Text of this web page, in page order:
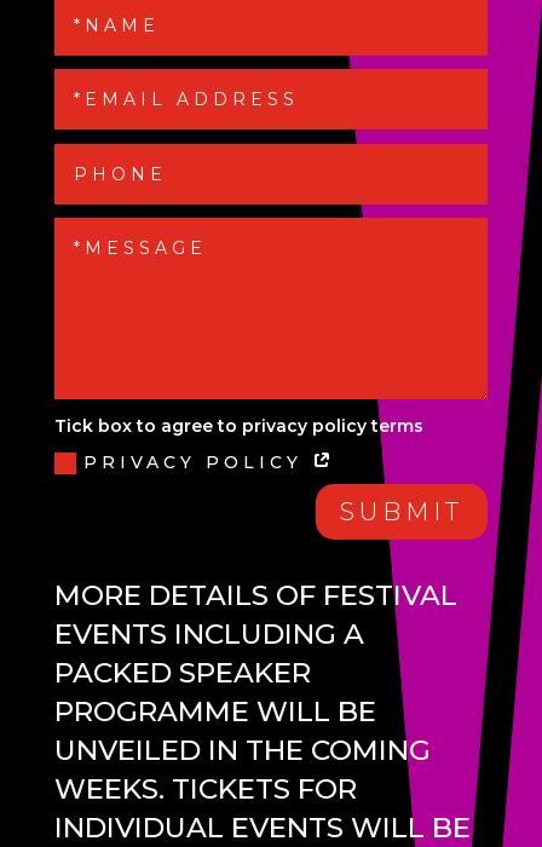
Tick box to agree to privacy policy terms
PRIVACY POLICY
SUBMIT
MORE DETAILS OF FESTIVAL
EVENTS INCLUDING A
PACKED SPEAKER
PROGRAMME WILL BE
UNVEILED IN THE COMING
WEEKS. TICKETS FOR
INDIVIDUAL EVENTS WILL BE